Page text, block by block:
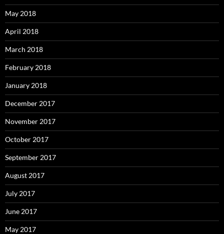
May 2018
April 2018
March 2018
February 2018
January 2018
December 2017
November 2017
October 2017
September 2017
August 2017
July 2017
June 2017
May 2017